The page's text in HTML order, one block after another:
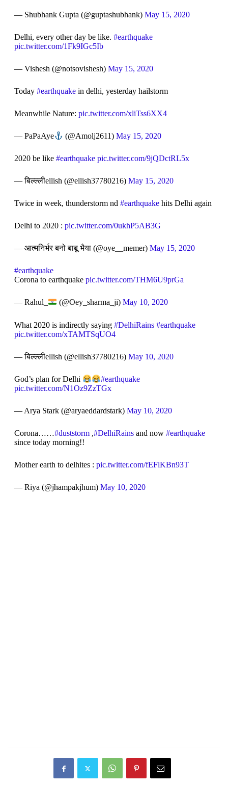
— Shubhank Gupta (@guptashubhank) May 15, 2020
Delhi, every other day be like. #earthquake
pic.twitter.com/1Fk9IGc5Ib
— Vishesh (@notsovishesh) May 15, 2020
Today #earthquakein delhi, yesterday hailstorm
Meanwhile Nature: pic.twitter.com/xliTss6XX4
— PaPaAye (@Amolj2611) May 15, 2020
2020 be like #earthquake pic.twitter.com/9jQDctRL5x
— बिल्ल्लीellish (@ellish37780216) May 15, 2020
Twice in week, thunderstorm nd #earthquakehits Delhi again
Delhi to 2020 : pic.twitter.com/0ukhP5AB3G
— आत्मनिर्भर बनो बाबू भैया (@oye__memer) May 15, 2020
#earthquake
Corona to earthquake pic.twitter.com/THM6U9prGa
— Rahul_ (@Oey_sharma_ji) May 10, 2020
What 2020 is indirectly saying #DelhiRains #earthquake
pic.twitter.com/xTAMTSqUO4
— बिल्ल्लीellish (@ellish37780216) May 10, 2020
God’s plan for Delhi
#earthquake
pic.twitter.com/N1Oz9ZzTGx
— Arya Stark (@aryaeddardstark) May 10, 2020
Corona……#duststorm,#DelhiRainsand now #earthquake
since today morning!!
Mother earth to delhites : pic.twitter.com/fEFlKBn93T
— Riya (@jhampakjhum) May 10, 2020